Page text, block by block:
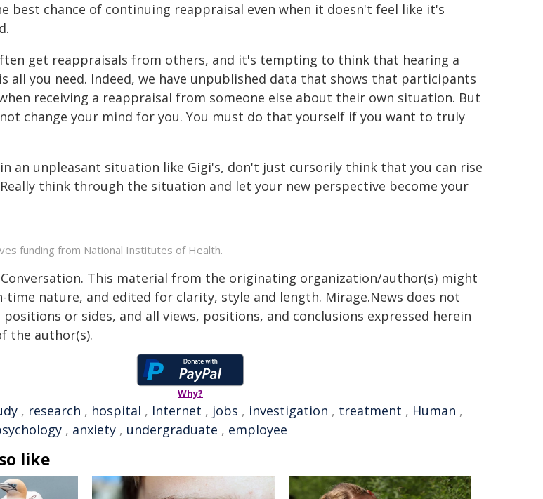
best chance of continuing reappraisal even when it doesn't feel like it's
get reappraisals from others, and it's tempting to think that hearing a
all you need. Indeed, we have unpublished data that shows that participants
receiving a reappraisal from someone else about their own situation. But
change your mind for you. You must do that yourself if you want to truly
an unpleasant situation like Gigi's, don't just cursorily think that you can rise
think through the situation and let your new perspective become your
funding from National Institutes of Health.
This material from the originating organization/author(s) might
nature, and edited for clarity, style and length. Mirage.News does not
or sides, and all views, positions, and conclusions expressed herein
the author(s).
Why?
, research , hospital , Internet , jobs , investigation , treatment , Human ,
, anxiety , undergraduate , employee
like